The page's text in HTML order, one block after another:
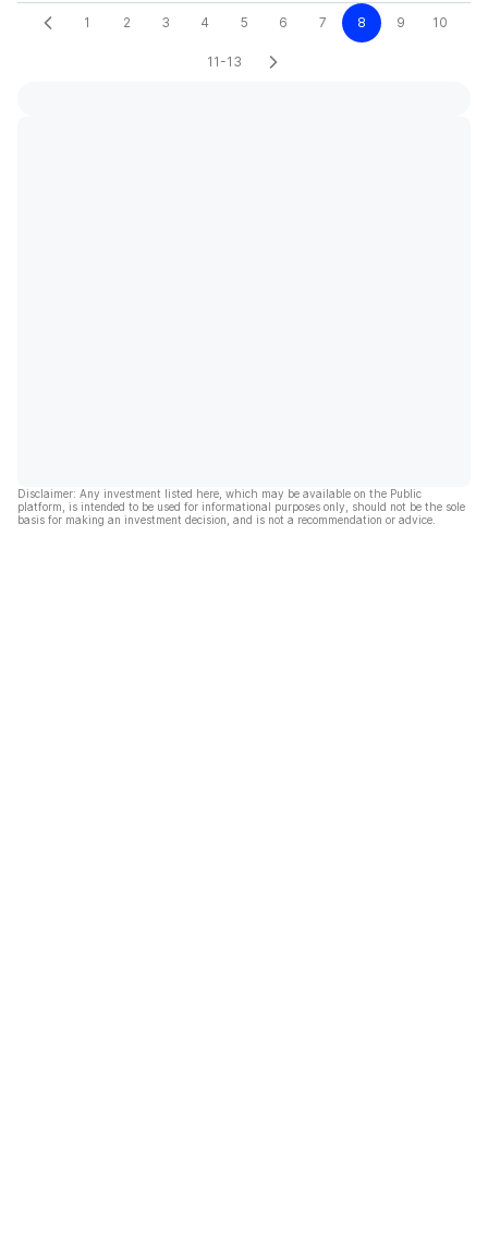
1 2 3 4 5 6 7 8 9 10
11-13
Disclaimer: Any investment listed here, which may be available on the Public
platform, is intended to be used for informational purposes only, should not be the sole
basis for making an investment decision, and is not a recommendation or advice.